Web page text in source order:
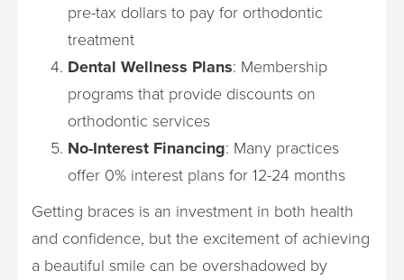
pre-tax dollars to pay for orthodontic
treatment
Dental Wellness Plans: Membership
programs that provide discounts on
orthodontic services
No-Interest Financing: Many practices
offer 0% interest plans for 12-24 months
Getting braces is an investment in both health
and confidence, but the excitement of achieving
a beautiful smile can be overshadowed by